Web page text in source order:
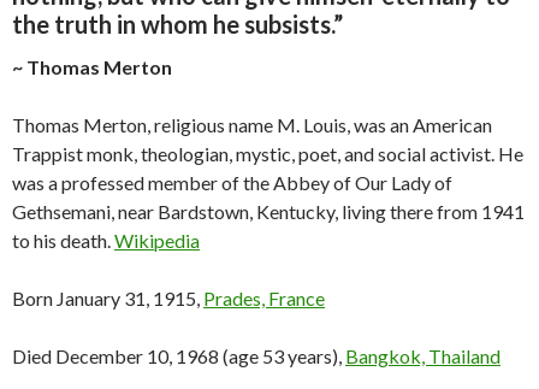
the truth in whom he subsists.”
~ Thomas Merton
Thomas Merton, religious name M. Louis, was an American
Trappist monk, theologian, mystic, poet, and social activist. He
was a professed member of the Abbey of Our Lady of
Gethsemani, near Bardstown, Kentucky, living there from 1941
to his death.Wikipedia
Born January 31, 1915, Prades, France
Died December 10, 1968 (age 53 years), Bangkok, Thailand